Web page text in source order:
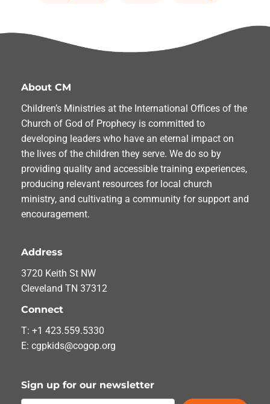
About CM
Children’s Ministries at the International Offices of the
Church of God of Prophecy is committed to
developing leaders who have an eternal impact on
the lives of the children they serve. We do so by
providing quality and accessible training experiences,
producing relevant resources for local church
ministry, and cultivating a community for support and
encouragement.
Address
3720 Keith St NW
Cleveland TN 37312
Connect
T: +1 423.559.5330
E: cgpkids@cogop.org
Sign up for our newsletter